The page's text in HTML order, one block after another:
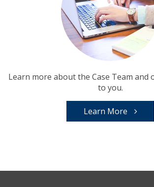
Learn more about the Case Team and
to you.
Learn More